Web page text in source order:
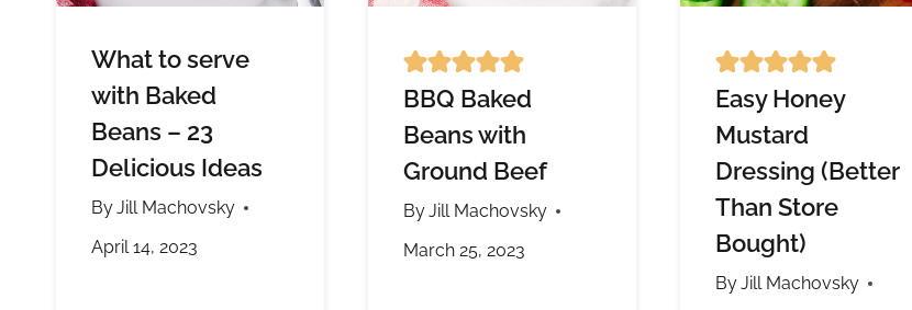
What to serve
with Baked
Beans – 23
Delicious Ideas
ByJill Machovsky
April 14, 2023
BBQ Baked
Beans with
Ground Beef
ByJill Machovsky
March 25, 2023
Easy Honey
Mustard
Dressing (Better
Than Store
Bought)
ByJill Machovsky